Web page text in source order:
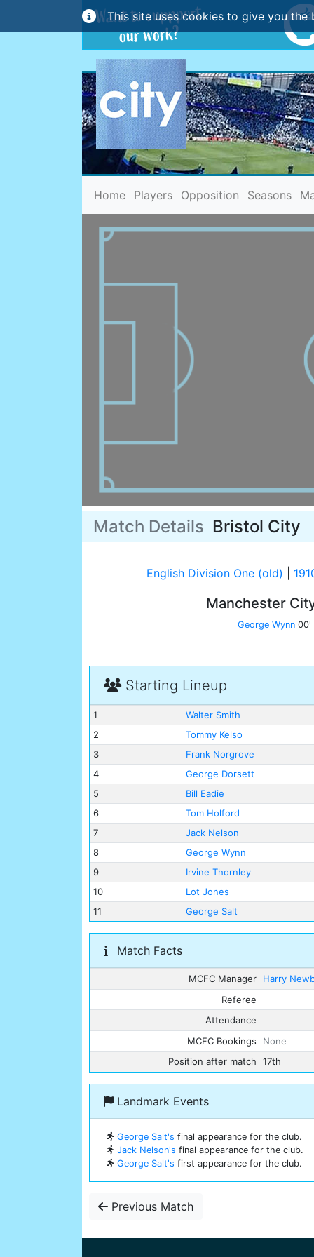
This site uses cookies to give you the
Home(current)
Players Opposition Seasons
Match Details Bristol City
English Division One (old)
Manchester
George Wynn 00'
Starting Lineup
1
Walter Smith
2
Tommy Kelso
3
Frank Norgrove
4
George Dorsett
5
Bill Eadie
6
Tom Holford
7
Jack Nelson
8
George Wynn
9
Irvine Thornley
10
Lot Jones
11
George Salt
Match Facts
MCFC Manager
Harry
Referee
Attendance
MCFC Bookings
None
Position after match
17th
Landmark Events
George Salt's final appearance for the club.
Jack Nelson's final appearance for the club.
George Salt's first appearance for the club.
Previous Match